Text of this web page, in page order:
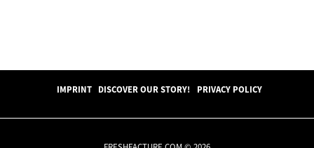
IMPRINT DISCOVER OUR STORY! PRIVACY POLICY